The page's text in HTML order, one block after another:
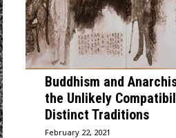
Buddhism and
the Unlikely
Distinct Traditions
February 22, 2021